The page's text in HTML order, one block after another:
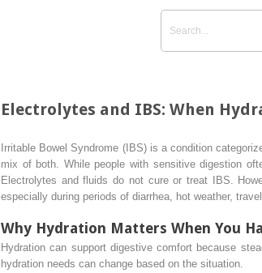
Electrolytes and IBS: When
Irritable Bowel Syndrome (IBS) is a condition
mix of both. While people with sensitive digestion
Electrolytes and fluids do not cure or treat IBS.
especially during periods of diarrhea, hot weather,
Why Hydration Matters When You
Hydration can support digestive comfort because
hydration needs can change based on the situation.